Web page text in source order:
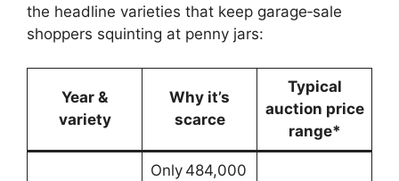
the headline varieties that keep garage‑sale
shoppers squinting at penny jars:
Year &
variety
Why it’s
scarce
Typical
auction price
range*
Only 484,000